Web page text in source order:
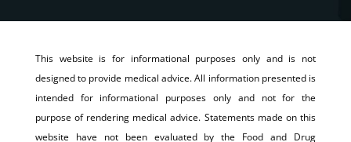
This website is for informational purposes only and is not
designed to provide medical advice. All information presented is
intended for informational purposes only and not for the
purpose of rendering medical advice. Statements made on this
website have not been evaluated by the Food and Drug